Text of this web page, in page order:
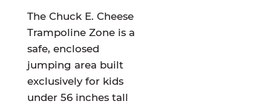
The Chuck E. Cheese
Trampoline Zone is a
safe, enclosed
jumping area built
exclusively for kids
under 56 inches tall